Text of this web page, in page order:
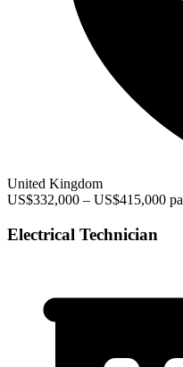
United Kingdom
US$332,000 – US$415,000 pa
Electrical Technician